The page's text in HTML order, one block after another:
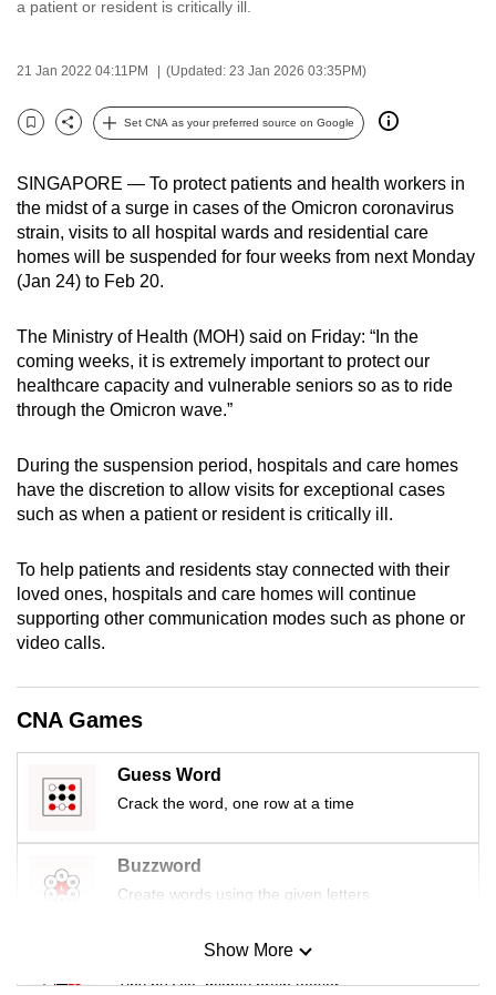
a patient or resident is critically ill.
21 Jan 2022 04:11PM (Updated: 23 Jan 2026 03:35PM)
Bookmark
Share
Set CNA as your preferred source on Google
SINGAPORE — To protect patients and health workers in
the midst of a surge in cases of the Omicron coronavirus
strain, visits to all hospital wards and residential care
homes will be suspended for four weeks from next Monday
(Jan 24) to Feb 20.
The Ministry of Health (MOH) said on Friday: “In the
coming weeks, it is extremely important to protect our
healthcare capacity and vulnerable seniors so as to ride
through the Omicron wave.”
During the suspension period, hospitals and care homes
have the discretion to allow visits for exceptional cases
such as when a patient or resident is critically ill.
To help patients and residents stay connected with their
loved ones, hospitals and care homes will continue
supporting other communication modes such as phone or
video calls.
CNA Games
Guess Word
Crack the word, one row at a time
Buzzword
Create words using the given letters
Mini Sudoku
Tiny puzzle, mighty brain teaser
Show More
the
best
can
possibly
be.
To
continue,
upgrade
to
a
browser
or,
for
finest
experience,
download
mobile
app.
Upgraded
but
still
having
issues?